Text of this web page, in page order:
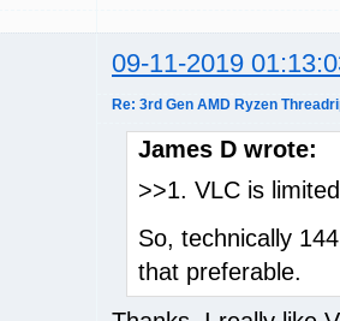
09-11-2019
Re: 3rd Gen AMD Ryzen
James D wrote:
>>1. VLC is
So, technically
that preferable.